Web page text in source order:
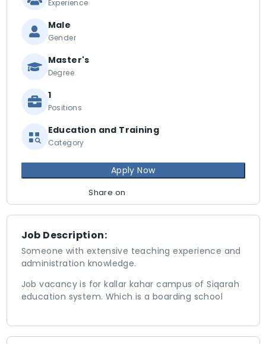
Job Description:
Someone with extensive teaching experience and
administration knowledge.
Job vacancy is for kallar kahar campus of Siqarah
education system. Which is a boarding school
Experience
Male
Gender
Master's
Degree
1
Positions
Education and Training
Category
Apply Now
Share on